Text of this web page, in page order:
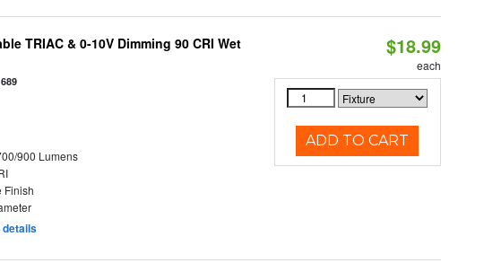
TRIAC & 0-10V Dimming 90 CRI Wet
900 Lumens
Finish
details
$18.99
each
ADD TO CART